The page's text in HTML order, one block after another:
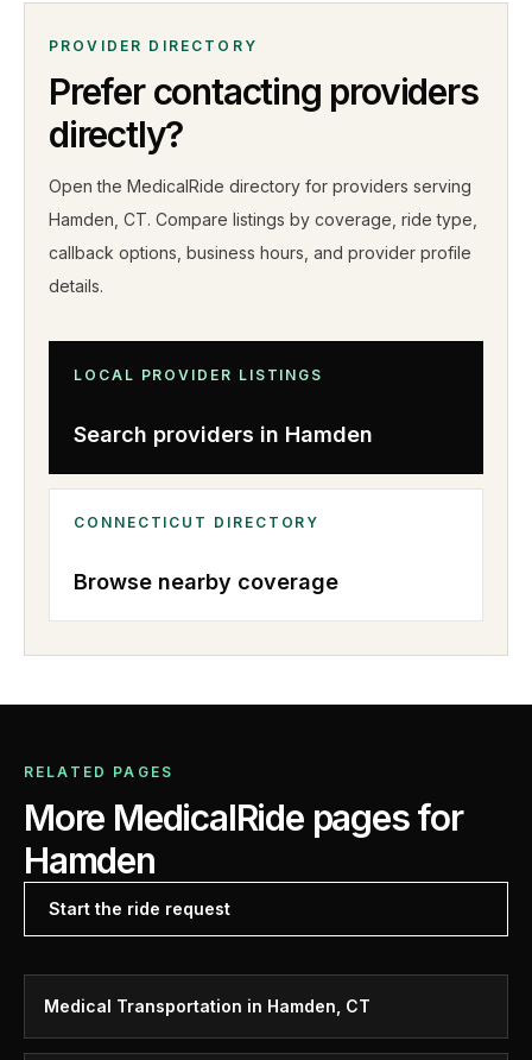
PROVIDER DIRECTORY
Prefer contacting providers
directly?
Open the MedicalRide directory for providers serving
Hamden CT. Compare listings by coverage, ride type,
callback options, business hours, and provider profile
details.
LOCAL PROVIDER LISTINGS
Search providers in Hamden
CONNECTICUT DIRECTORY
Browse nearby coverage
RELATED PAGES
More MedicalRide pages for
Hamden
Start the ride request
Medical Transportation in Hamden, CT